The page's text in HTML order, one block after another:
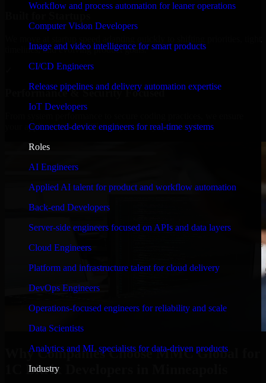
Workflow and process automation for leaner operations
Computer Vision Developers
Image and video intelligence for smart products
CI/CD Engineers
Release pipelines and delivery automation expertise
IoT Developers
Connected-device engineers for real-time systems
Roles
AI Engineers
Applied AI talent for product and workflow automation
Back-end Developers
Server-side engineers focused on APIs and data layers
Cloud Engineers
Platform and infrastructure talent for cloud delivery
DevOps Engineers
Operations-focused engineers for reliability and scale
Data Scientists
Analytics and ML specialists for data-driven products
Industry
timelines, and evolving product goals.
Performance & Security Focused
your application runs efficiently and stays protected.
Why Companies Choose MMC Global for
1C Bitrix Developers in Minneapolis